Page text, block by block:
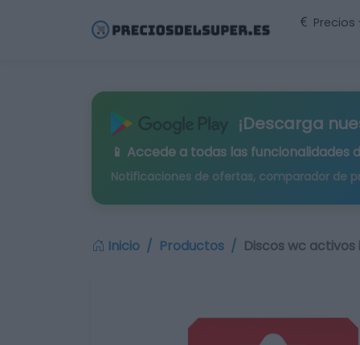
Precios
¡Descarga
📱 Accede a todas las funcionalidades
Notificaciones de ofertas, comparador de
Inicio Productos Discos wc